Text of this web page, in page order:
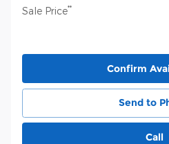
Sale Price**
Confirm
Send to
Call